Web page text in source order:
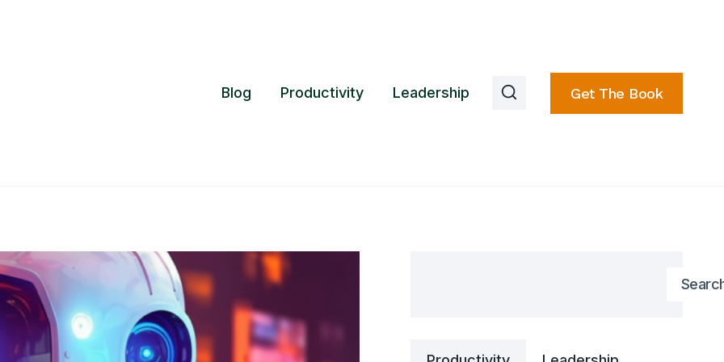
Blog Productivity Leadership Get The Book